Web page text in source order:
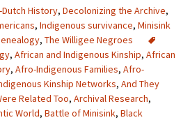
History, Decolonizing the Archive,
, Indigenous survivance, Minisink
, The Willigee Negroes
, African and Indigenous Kinship, African
, Afro-Indigenous Families, Afro-
Kinship Networks, And They
Related Too, Archival Research,
World, Battle of Minisink, Black